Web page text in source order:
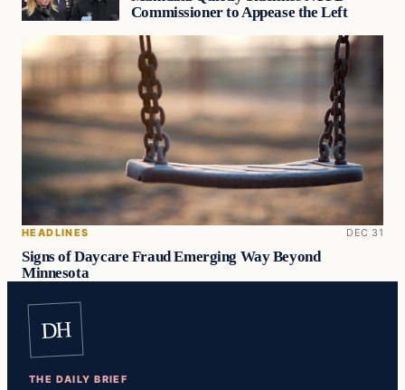
Commissioner to Appease the Left
HEADLINES DEC 31
Signs of Daycare Fraud Emerging Way Beyond
Minnesota
DH
THE DAILY BRIEF